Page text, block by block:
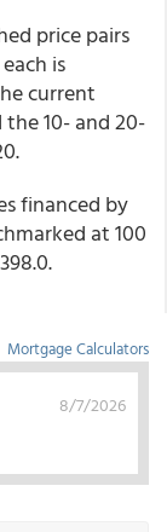
price pairs
is
current
10- and 20-
financed by
at 100
Mortgage Calculators
8/7/2026